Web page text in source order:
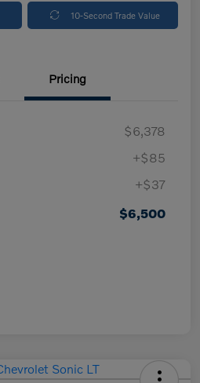
10-Second Trade Value
Pricing
$6,378
+$85
+$37
$6,500